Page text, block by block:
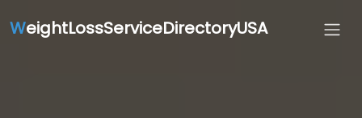
WeightLossServiceDirectoryUSA